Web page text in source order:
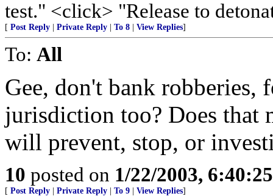
test." <click> "Release to
[ Post Reply Private Reply To 8 View Replies]
To: All
Gee, don't bank robberies,
jurisdiction too? Does that
will prevent, stop, or
10 posted on 1/22/2003,
[ Post Reply Private Reply To 9 View Replies]